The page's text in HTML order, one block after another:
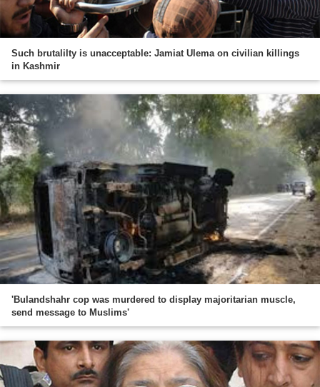
Such brutalilty is unacceptable: Jamiat Ulema on civilian killings
in Kashmir
'Bulandshahr cop was murdered to display majoritarian muscle,
send message to Muslims'